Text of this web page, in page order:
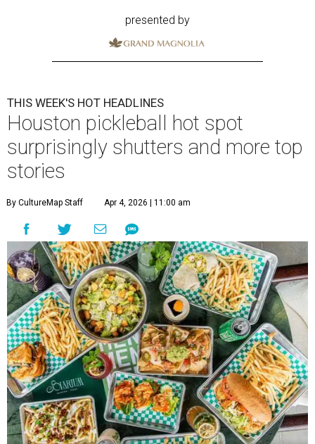
presented by
THIS WEEK'S HOT HEADLINES
Houston pickleball hot spot
surprisingly shutters and more top
stories
By CultureMap Staff Apr 4, 2026 | 11:00 am